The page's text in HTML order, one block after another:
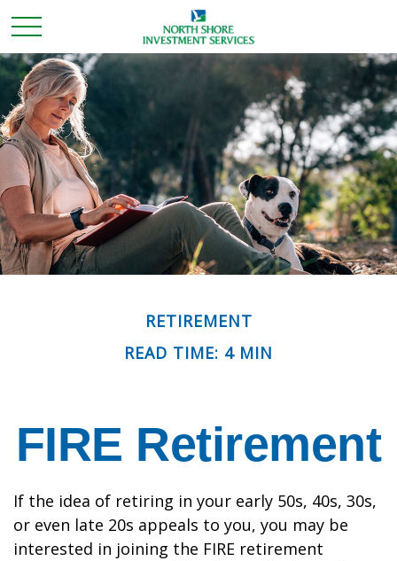
RETIREMENT
READ TIME: 4 MIN
FIRE Retirement
If the idea of retiring in your early 50s, 40s, 30s,
or even late 20s appeals to you, you may be
interested in joining the FIRE retirement